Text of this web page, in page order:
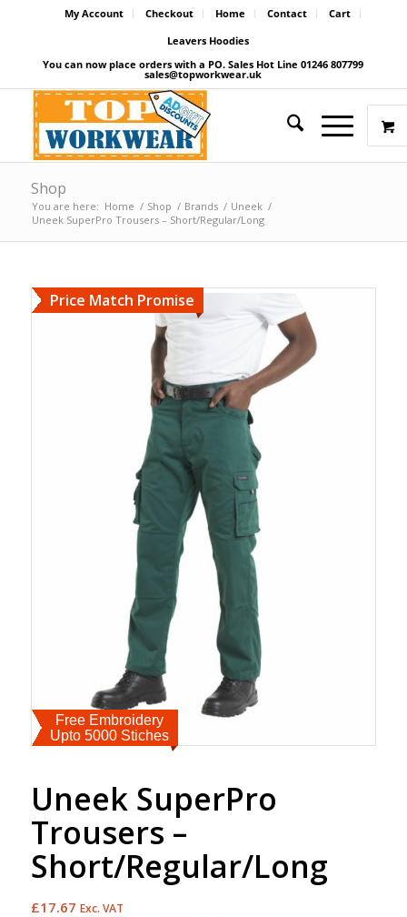
My Account Checkout Home Contact
Cart
Leavers Hoodies
You can now place orders with a PO. Sales Hot Line 01246 807799
sales@topworkwear.uk
Shop
You are here: Home / Shop / Brands / Uneek /
Uneek SuperPro Trousers – Short/Regular/Long
Free Embroidery
Upto 5000 Stiches
Price Match Promise
Uneek SuperPro
Trousers –
Short/Regular/Long
£17.67 Exc. VAT